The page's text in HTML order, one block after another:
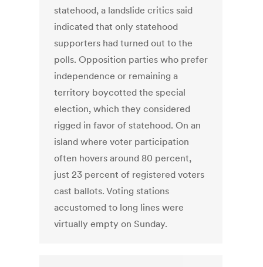
statehood, a landslide critics said
indicated that only statehood
supporters had turned out to the
polls. Opposition parties who prefer
independence or remaining a
territory boycotted the special
election, which they considered
rigged in favor of statehood. On an
island where voter participation
often hovers around 80 percent,
just 23 percent of registered voters
cast ballots. Voting stations
accustomed to long lines were
virtually empty on Sunday.